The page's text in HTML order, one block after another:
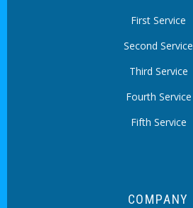
First Service
Second Service
Third Service
Fourth Service
Fifth Service
COMPANY